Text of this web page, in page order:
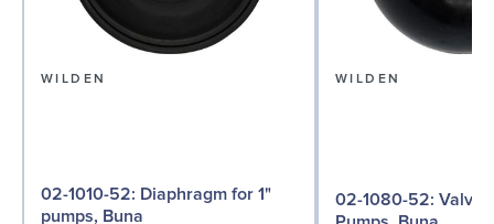
WILDEN
02-1010-52: Diaphragm for 1"
pumps, Buna
WILDEN
02-1080-52: Valve Ball for 1"